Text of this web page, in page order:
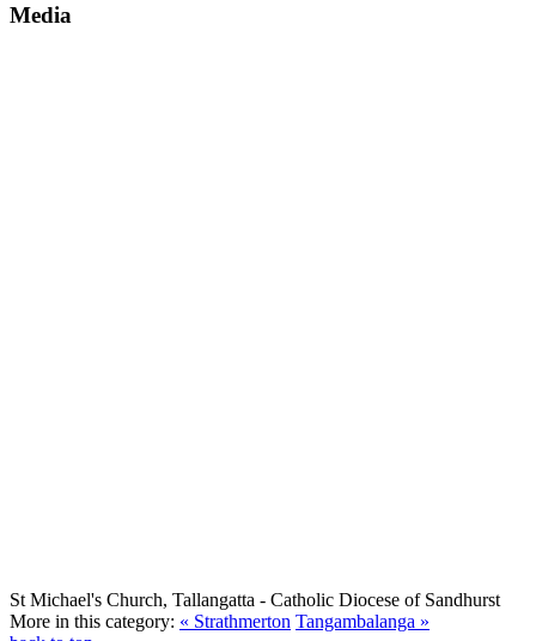
Media
St Michael's Church, Tallangatta - Catholic Diocese of Sandhurst
More in this category: « Strathmerton Tangambalanga »